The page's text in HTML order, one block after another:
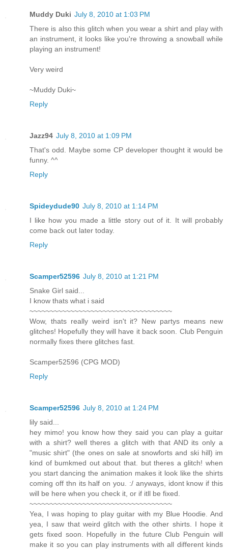
Muddy Duki July 8, 2010 at 1:03 PM
There is also this glitch when you wear a shirt and play with
an instrument, it looks like you're throwing a snowball while
playing an instrument!
Very weird
~Muddy Duki~
Reply
Jazz94 July 8, 2010 at 1:09 PM
That's odd. Maybe some CP developer thought it would be
funny. ^^
Reply
Spideydude90 July 8, 2010 at 1:14 PM
I like how you made a little story out of it. It will probably
come back out later today.
Reply
Scamper52596 July 8, 2010 at 1:21 PM
Snake Girl said...
I know thats what i said
~~~~~~~~~~~~~~~~~~~~~~~~~~~~~~~~~~~
Wow, thats really weird isn't it? New partys means new
glitches! Hopefully they will have it back soon. Club Penguin
normally fixes there glitches fast.
Scamper52596 (CPG MOD)
Reply
Scamper52596 July 8, 2010 at 1:24 PM
lily said...
hey mimo! you know how they said you can play a guitar
with a shirt? well theres a glitch with that AND its only a
"music shirt" (the ones on sale at snowforts and ski hill) im
kind of bumkmed out about that. but theres a glitch! when
you start dancing the animation makes it look like the shirts
coming off thn its half on you. :/ anyways, idont know if this
will be here when you check it, or if itll be fixed.
~~~~~~~~~~~~~~~~~~~~~~~~~~~~~~~~~~~
Yea, I was hoping to play guitar with my Blue Hoodie. And
yea, I saw that weird glitch with the other shirts. I hope it
gets fixed soon. Hopefully in the future Club Penguin will
make it so you can play instruments with all different kinds